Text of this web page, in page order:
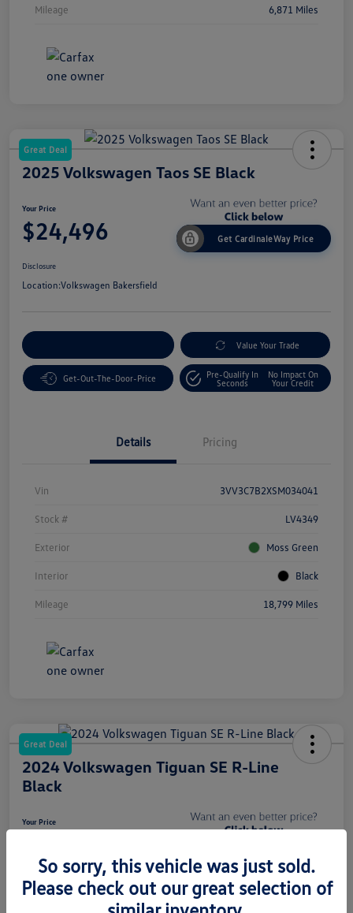
Mileage 6,871 Miles
Great Deal
2025 Volkswagen Taos SE Black
Your Price
$24,496 Get CardinaleWay Price
Disclosure
Location:Volkswagen Bakersfield
Value Your Trade
Get-Out-The-Door-Price
Pre-Qualify In
Seconds
No Impact On
Your Credit
Details Pricing
Vin 3VV3C7B2XSM034041
Stock # LV4349
Exterior Moss Green
Interior Black
Mileage 18,799 Miles
Great Deal
2024 Volkswagen Tiguan SE R-Line
Black
Your Price
Disclosure
Location:Volkswagen Bakersfield
So sorry, this vehicle was just sold.
Please check out our great selection of